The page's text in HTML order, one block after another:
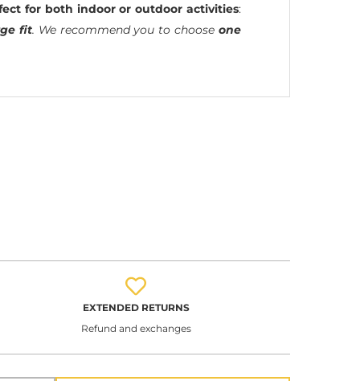
for both indoor or outdoor activities:
fit. We recommend you to choose one
EXTENDED RETURNS
Refund and exchanges